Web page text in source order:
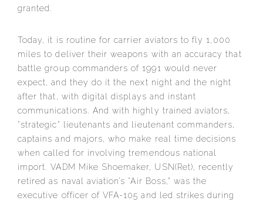
granted.
Today, it is routine for carrier aviators to fly 1,000
miles to deliver their weapons with an accuracy that
battle group commanders of 1991 would never
expect, and they do it the next night and the night
after that, with digital displays and instant
communications. And with highly trained aviators,
“strategic” lieutenants and lieutenant commanders,
captains and majors, who make real time decisions
when called for involving tremendous national
import. VADM Mike Shoemaker, USN(Ret), recently
retired as naval aviation’s “Air Boss,” was the
executive officer of VFA-105 and led strikes during